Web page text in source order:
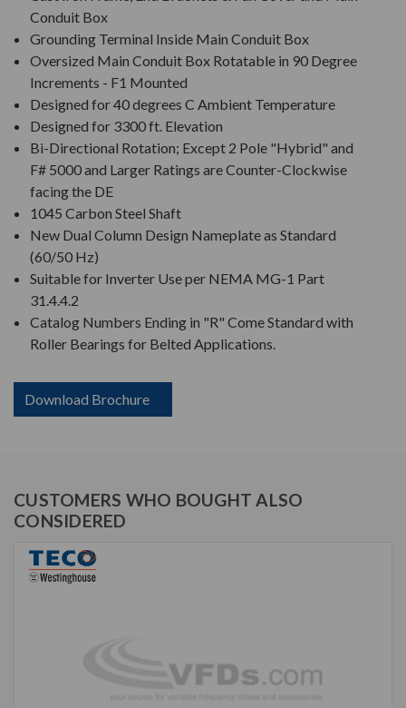
Conduit Box
Grounding Terminal Inside Main Conduit Box
Oversized Main Conduit Box Rotatable in 90 Degree
Increments - F1 Mounted
Designed for 40 degrees C Ambient Temperature
Designed for 3300 ft. Elevation
Bi-Directional Rotation; Except 2 Pole "Hybrid" and
F# 5000 and Larger Ratings are Counter-Clockwise
facing the DE
1045 Carbon Steel Shaft
New Dual Column Design Nameplate as Standard
(60/50 Hz)
Suitable for Inverter Use per NEMA MG-1 Part
31.4.4.2
Catalog Numbers Ending in "R" Come Standard with
Roller Bearings for Belted Applications.
Download Brochure
CUSTOMERS WHO BOUGHT ALSO
CONSIDERED